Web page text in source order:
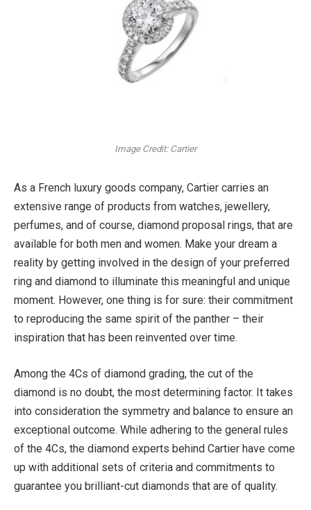
Image Credit: Cartier
As a French luxury goods company, Cartier carries an
extensive range of products from watches, jewellery,
perfumes, and of course, diamond proposal rings, that are
available for both men and women. Make your dream a
reality by getting involved in the design of your preferred
ring and diamond to illuminate this meaningful and unique
moment. However, one thing is for sure: their commitment
to reproducing the same spirit of the panther – their
inspiration that has been reinvented over time.
Among the 4Cs of diamond grading, the cut of the
diamond is no doubt, the most determining factor. It takes
into consideration the symmetry and balance to ensure an
exceptional outcome. While adhering to the general rules
of the 4Cs, the diamond experts behind Cartier have come
up with additional sets of criteria and commitments to
guarantee you brilliant-cut diamonds that are of quality.